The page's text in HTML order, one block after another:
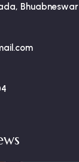
Bhuabneswar